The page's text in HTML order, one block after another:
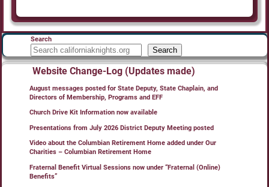
Search
Search
Website Change-Log (Updates made)
August messages posted for State Deputy, State Chaplain, and
Directors of Membership, Programs and EFF
Church Drive Kit Information now available
Presentations from July 2026 District Deputy Meeting posted
Video about the Columbian Retirement Home added under Our
Charities – Columbian Retirement Home
Fraternal Benefit Virtual Sessions now under “Fraternal (Online)
Benefits”